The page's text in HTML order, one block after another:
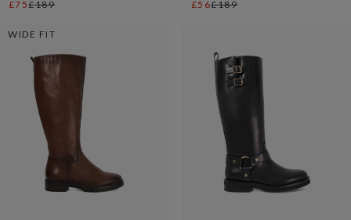
£75£189
£56£189
WIDE FIT